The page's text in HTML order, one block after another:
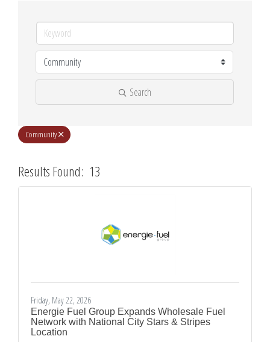
Search
Community
Results Found: 13
Friday, May 22, 2026
Energie Fuel Group Expands Wholesale Fuel
Network with National City Stars & Stripes
Location